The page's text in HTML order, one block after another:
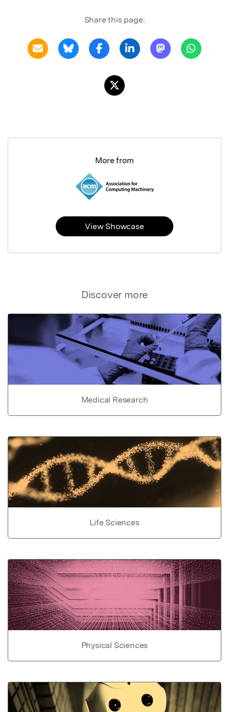
Share this page:
Discover more
Medical Research
Life Sciences
Physical Sciences
More from
View Showcase